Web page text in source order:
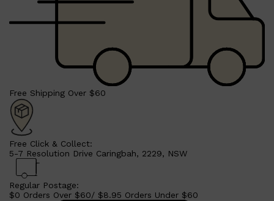
Shop AllSKINQUICK LINKS
DERMALOGICA
LUMIN
HUNTER LAB
Free Shipping Over $60
Free Click & Collect:
5-7 Resolution Drive Caringbah, 2229, NSW
Regular Postage:
$0 Orders Over $60/ $8.95 Orders Under $60